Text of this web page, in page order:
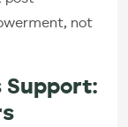
not
Support: